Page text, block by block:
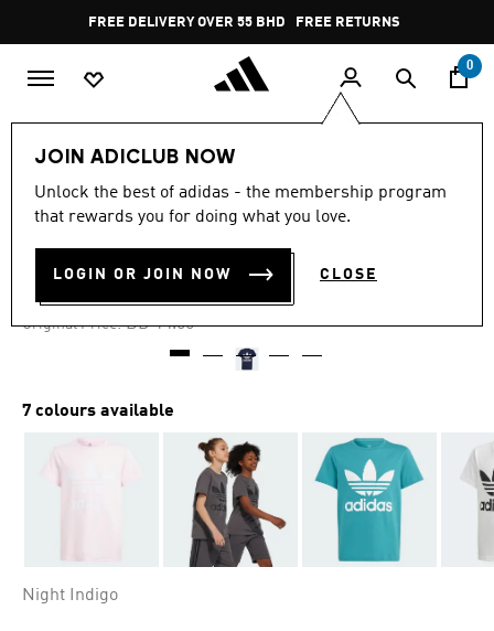
Pause
promotion
rotation
FREE DELIVERY OVER 55 BHD FREE RETURNS
0
JOIN ADICLUB NOW
Unlock the best of adidas - the membership program
that rewards you for doing what you love.
LOGIN OR JOIN NOW CLOSE
-60%
TREFOIL TEE
BD 5.60
Original Price: Price reduced from
BD 14.00to
7 colours available
Night Indigo